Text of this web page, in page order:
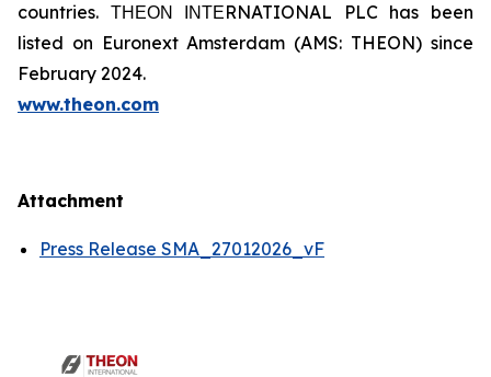
countries. ΤΗΕΟΝ ΙΝΤΕRNATIONAL PLC has been
listed on Euronext Amsterdam (AMS: THEON) since
February 2024.
www.theon.com
Attachment
Press Release SMA_27012026_vF